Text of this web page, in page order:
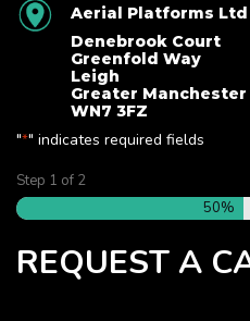
Aerial Platforms Ltd
Denebrook Court
Greenfold Way
Leigh
Greater Manchester
WN7 3FZ
"*" indicates required fields
Step 1 of 2
50%
REQUEST A